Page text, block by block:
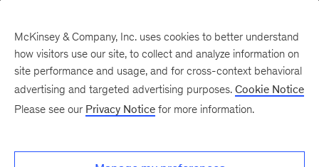
Webinars
McKinsey & Company, Inc. uses cookies to better understand
how visitors use our site, to collect and analyze information on
site performance and usage, and for cross-context behavioral
advertising and targeted advertising purposes. Cookie Notice
Please see our Privacy Notice for more information.